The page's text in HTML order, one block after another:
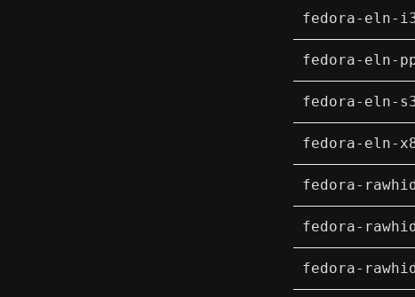
fedora-eln-
fedora-eln-
fedora-eln-
fedora-eln-
fedora-
fedora-
fedora-